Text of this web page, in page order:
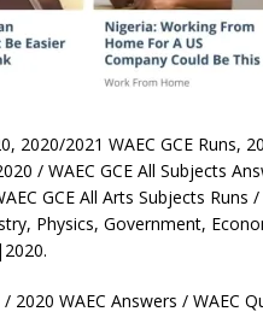
2020/2021 WAEC GCE Runs,
/ WAEC GCE All Subjects
GCE All Arts Subjects Runs
Physics, Government,
2020 WAEC Answers / WAEC